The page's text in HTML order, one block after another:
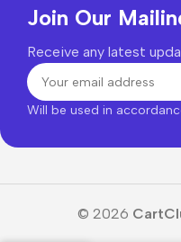
Join Our
Receive any latest
Will be used in
© 2026